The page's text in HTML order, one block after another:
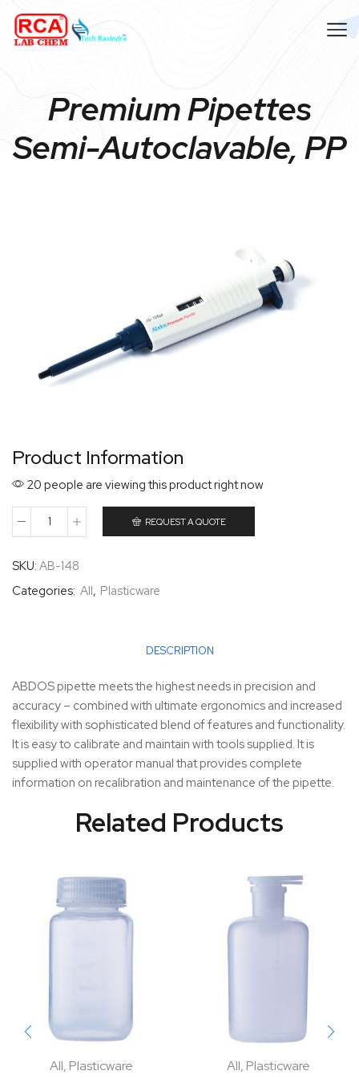
Premium Pipettes
Semi-Autoclavable, PP
Product Information
20 people are viewing this product right now
REQUEST A QUOTE
SKU: AB-148
Categories: All, Plasticware
DESCRIPTION
ABDOS pipette meets the highest needs in precision and
accuracy – combined with ultimate ergonomics and increased
flexibility with sophisticated blend of features and functionality.
It is easy to calibrate and maintain with tools supplied. It is
supplied with operator manual that provides complete
information on recalibration and maintenance of the pipette.
Related Products
All, Plasticware All, Plasticware